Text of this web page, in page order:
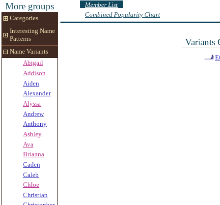
More groups
Categories
Interesting Name
Patterns
Name Variants
Abigail
Addison
Aiden
Alexander
Alyssa
Andrew
Anthony
Ashley
Ava
Brianna
Caden
Caleb
Chloe
Christian
Member List
Combined Popularity Chart
Variants